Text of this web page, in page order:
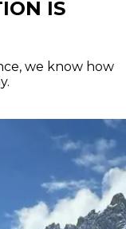
IS
we know how